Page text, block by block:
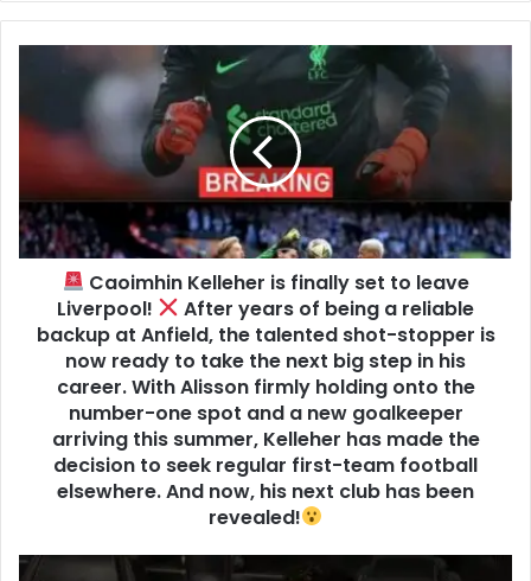
Caoimhin Kelleher is finally set to leave
Liverpool!
After years of being a reliable
backup at Anfield, the talented shot-stopper is
now ready to take the next big step in his
career. With Alisson firmly holding onto the
number-one spot and a new goalkeeper
arriving this summer, Kelleher has made the
decision to seek regular first-team football
elsewhere. And now, his next club has been
revealed!